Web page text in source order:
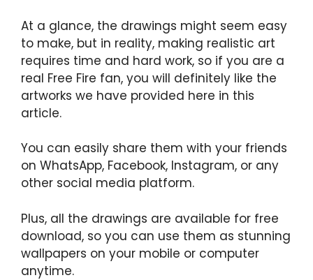
At a glance, the drawings might seem easy
to make, but in reality, making realistic art
requires time and hard work, so if you are a
real Free Fire fan, you will definitely like the
artworks we have provided here in this
article.
You can easily share them with your friends
on WhatsApp, Facebook, Instagram, or any
other social media platform.
Plus, all the drawings are available for free
download, so you can use them as stunning
wallpapers on your mobile or computer
anytime.